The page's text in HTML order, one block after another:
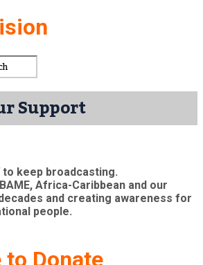
Support
to keep broadcasting.
Africa-Caribbean and our
and creating awareness for
people.
to Donate